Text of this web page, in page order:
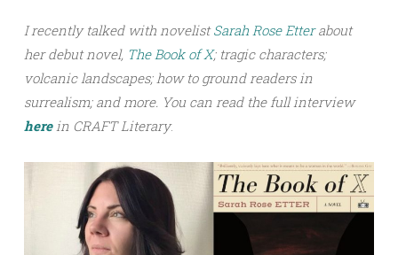
I recently talked with novelistSarah Rose Etterabout
her debut novel, The Book of X; tragic characters;
volcanic landscapes; how to ground readers in
surrealism; and more. You can read the full interview
here in CRAFT Literary.